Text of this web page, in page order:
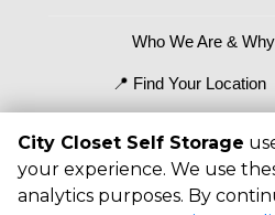
Who We Are &
📍 Find Your Location
© City Closet Self
City Closet Self Storage
your experience. We use
analytics purposes. By